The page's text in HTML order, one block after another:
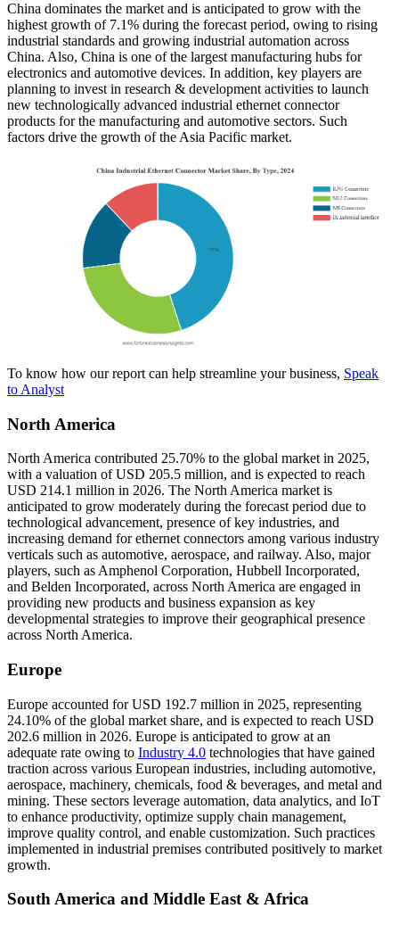
China dominates the market and is anticipated to grow with the
highest growth of 7.1% during the forecast period, owing to rising
industrial standards and growing industrial automation across
China. Also, China is one of the largest manufacturing hubs for
electronics and automotive devices. In addition, key players are
planning to invest in research & development activities to launch
new technologically advanced industrial ethernet connector
products for the manufacturing and automotive sectors. Such
factors drive the growth of the Asia Pacific market.
To know how our report can help streamline your business, Speak
to Analyst
North America
North America contributed 25.70% to the global market in 2025,
with a valuation of USD 205.5 million, and is expected to reach
USD 214.1 million in 2026. The North America market is
anticipated to grow moderately during the forecast period due to
technological advancement, presence of key industries, and
increasing demand for ethernet connectors among various industry
verticals such as automotive, aerospace, and railway. Also, major
players, such as Amphenol Corporation, Hubbell Incorporated,
and Belden Incorporated, across North America are engaged in
providing new products and business expansion as key
developmental strategies to improve their geographical presence
across North America.
Europe
Europe accounted for USD 192.7 million in 2025, representing
24.10% of the global market share, and is expected to reach USD
202.6 million in 2026. Europe is anticipated to grow at an
adequate rate owing to Industry 4.0 technologies that have gained
traction across various European industries, including automotive,
aerospace, machinery, chemicals, food & beverages, and metal and
mining. These sectors leverage automation, data analytics, and IoT
to enhance productivity, optimize supply chain management,
improve quality control, and enable customization. Such practices
implemented in industrial premises contributed positively to market
growth.
South America and Middle East & Africa